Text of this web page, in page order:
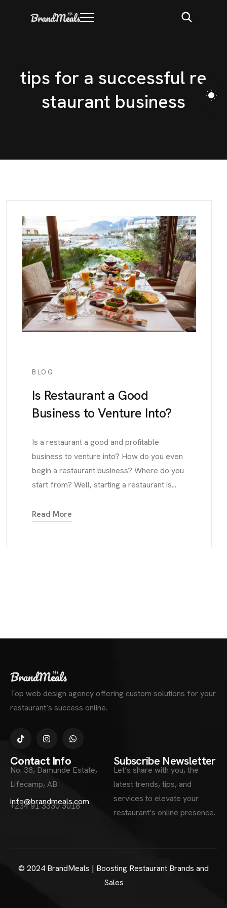
tips for a successful re
staurant business
BLOG
Is Restaurant a Good
Business to Venture Into?
Is a restaurant a good and profitable
business to venture into? How do you even
begin a restaurant business? Where do you
start from? Well, starting a restaurant is...
Read More
Top web design agency offering custom solutions for your
restaurant’s success online.
Contact Info
No. 38, Damunde Estate,
Lifecamp, AB
info@brandmeals.com
+234 91 3330 3018
Subscribe Newsletter
Let’s share with you, the
latest trends, tips, and
services to elevate your
restaurant’s online presence.
© 2024 BrandMeals | Boosting Restaurant Brands and
Sales